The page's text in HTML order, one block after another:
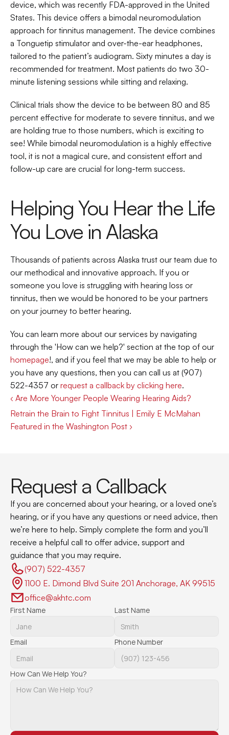
device, which was recently FDA-approved in the United
States. This device offers a bimodal neuromodulation
approach for tinnitus management. The device combines
a Tonguetip stimulator and over-the-ear headphones,
tailored to the patient’s audiogram. Sixty minutes a day is
recommended for treatment. Most patients do two 30-
minute listening sessions while sitting and relaxing.
Clinical trials show the device to be between 80 and 85
percent effective for moderate to severe tinnitus, and we
are holding true to those numbers, which is exciting to
see! While bimodal neuromodulation is a highly effective
tool, it is not a magical cure, and consistent effort and
follow-up care are crucial for long-term success.
Helping You Hear the Life
You Love in Alaska
Thousands of patients across Alaska trust our team due to
our methodical and innovative approach. If you or
someone you love is struggling with hearing loss or
tinnitus, then we would be honored to be your partners
on your journey to better hearing.
You can learn more about our services by navigating
homepage!, and if you feel that we may be able to help or
you have any questions, then you can call us at (907)
522-4357 or request a callback by clicking here.
‹ Are More Younger People Wearing Hearing Aids?
Retrain the Brain to Fight Tinnitus | Emily E McMahan
Featured in the Washington Post ›
Request a Callback
If you are concerned about your hearing, or a loved one’s
hearing, or if you have any questions or need advice, then
we’re here to help. Simply complete the form and you’ll
receive a helpful call to offer advice, support and
guidance that you may require.
(907) 522-4357
1100 E. Dimond Blvd Suite 201 Anchorage, AK 99515
office@akhtc.com
First Name Last Name
Email Phone Number
How Can We Help You?